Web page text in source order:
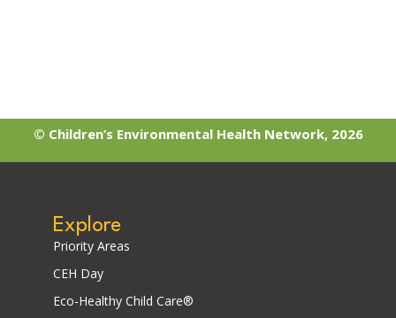
© Children’s Environmental Health Network, 2026
Explore
Priority Areas
CEH Day
Eco-Healthy Child Care®